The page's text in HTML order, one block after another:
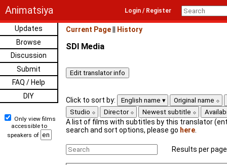
Animatsiya Login / Register
Updates
Browse
Discussion
Submit
FAQ / Help
DIY
Only view films
accessible to
speakers of
Current Page History
SDI Media
Click to sort by: English name
Original name
Studio
Director Newest subtitle
A list of films with subtitles by this translator
search and sort options, please go here
Results per